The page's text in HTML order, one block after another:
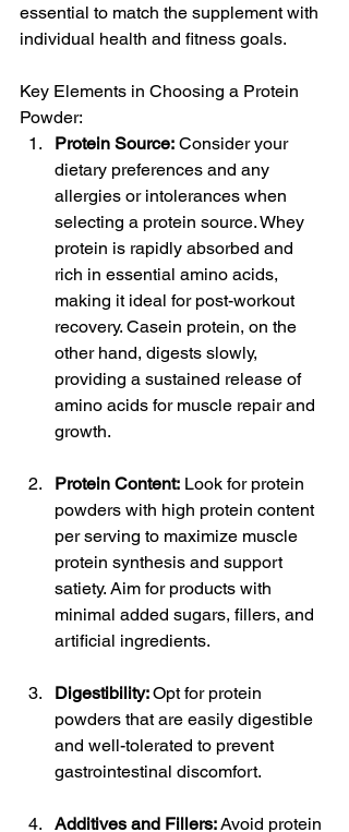
essential to match the supplement with
individual health and fitness goals.
Key Elements in Choosing a Protein
Powder:
Protein Source: Consider your
dietary preferences and any
allergies or intolerances when
selecting a protein source. Whey
protein is rapidly absorbed and
rich in essential amino acids,
making it ideal for post-workout
recovery. Casein protein, on the
other hand, digests slowly,
providing a sustained release of
amino acids for muscle repair and
growth.
Protein Content: Look for protein
powders with high protein content
per serving to maximize muscle
protein synthesis and support
satiety. Aim for products with
minimal added sugars, fillers, and
artificial ingredients.
Digestibility: Opt for protein
powders that are easily digestible
and well-tolerated to prevent
gastrointestinal discomfort.
Additives and Fillers: Avoid protein